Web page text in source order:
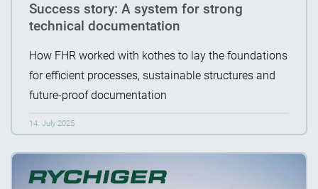
Success story: A system for strong
technical documentation
How FHR worked with kothes to lay the foundations
for efficient processes, sustainable structures and
future-proof documentation
14. July 2025